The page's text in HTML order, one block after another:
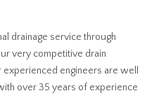
drainage service through
very competitive drain
engineers are well
over 35 years of experience